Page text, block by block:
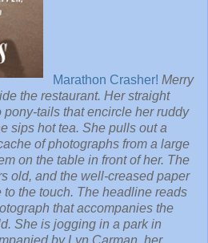
Marathon Crasher! Merry
the restaurant. Her straight
tails that encircle her ruddy
sips hot tea. She pulls out a
of photographs from a large
on the table in front of her. The
old, and the well-creased paper
the touch. The headline reads
that accompanies the
She is jogging in a park in
by Lyn Carman, her